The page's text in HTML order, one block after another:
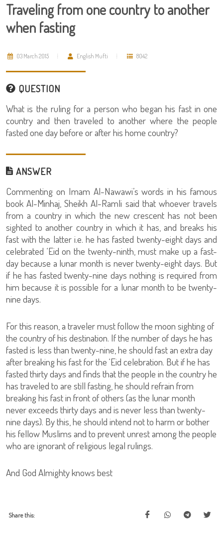
Traveling from one country to another
when fasting
03 March 2015 English Mufti 8042
QUESTION
What is the ruling for a person who began his fast in one
country and then traveled to another where the people
fasted one day before or after his home country?
ANSWER
Commenting on Imam Al-Nawawi’s words in his famous
book Al-Minhaj, Sheikh Al-Ramli said that whoever travels
from a country in which the new crescent has not been
sighted to another country in which it has, and breaks his
fast with the latter i.e. he has fasted twenty-eight days and
celebrated ‘Eid on the twenty-ninth, must make up a fast-
day because a lunar month is never twenty-eight days. But
if he has fasted twenty-nine days nothing is required from
him because it is possible for a lunar month to be twenty-
nine days.
For this reason, a traveler must follow the moon sighting of
the country of his destination. If the number of days he has
fasted is less than twenty-nine, he should fast an extra day
after breaking his fast for the ‘Eid celebration. But if he has
fasted thirty days and finds that the people in the country he
has traveled to are still fasting, he should refrain from
breaking his fast in front of others (as the lunar month
never exceeds thirty days and is never less than twenty-
nine days). By this, he should intend not to harm or bother
his fellow Muslims and to prevent unrest among the people
who are ignorant of religious legal rulings.
And God Almighty knows best
Share this: